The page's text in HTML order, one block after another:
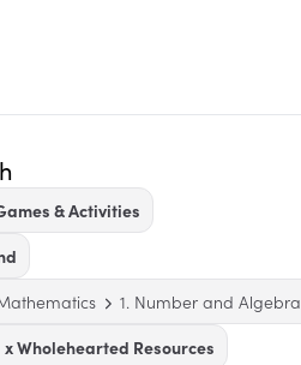
& Activities
1. Number and Algebra
x Wholehearted Resources